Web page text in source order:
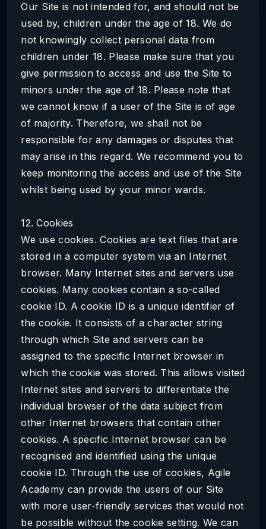
Our Site is not intended for, and should not be
used by, children under the age of 18. We do
not knowingly collect personal data from
children under 18. Please make sure that you
give permission to access and use the Site to
minors under the age of 18. Please note that
we cannot know if a user of the Site is of age
of majority. Therefore, we shall not be
responsible for any damages or disputes that
may arise in this regard. We recommend you to
keep monitoring the access and use of the Site
whilst being used by your minor wards.
12. Cookies
We use cookies. Cookies are text files that are
stored in a computer system via an Internet
browser. Many Internet sites and servers use
cookies. Many cookies contain a so-called
cookie ID. A cookie ID is a unique identifier of
the cookie. It consists of a character string
through which Site and servers can be
assigned to the specific Internet browser in
which the cookie was stored. This allows visited
Internet sites and servers to differentiate the
individual browser of the data subject from
other Internet browsers that contain other
cookies. A specific Internet browser can be
recognised and identified using the unique
cookie ID. Through the use of cookies, Agile
Academy can provide the users of our Site
with more user-friendly services that would not
be possible without the cookie setting. We can